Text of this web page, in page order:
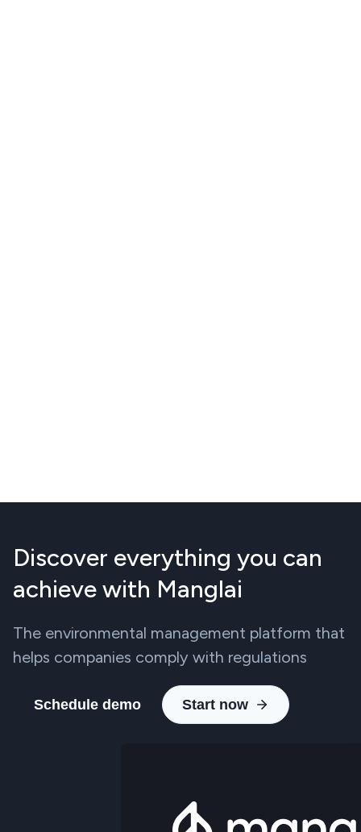
Discover everything you can
achieve with Manglai
The environmental management platform that
helps companies comply with regulations
Schedule demo Start now